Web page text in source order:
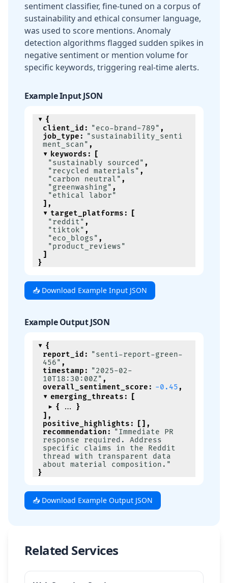
sentiment classifier, fine-tuned on a corpus of
sustainability and ethical consumer language,
was used to score mentions. Anomaly
detection algorithms flagged sudden spikes in
negative sentiment or mention volume for
specific keywords, triggering real-time alerts.
Example Input JSON
{
client_id : "eco-brand-789" ,
job_type : "sustainability_senti
ment_scan" ,
keywords :
[
"sustainably sourced" ,
"recycled materials" ,
"carbon neutral" ,
"greenwashing" ,
"ethical labor"
] ,
target_platforms :
[
"reddit" ,
"tiktok" ,
"eco_blogs" ,
"product_reviews"
]
}
📥 Download Example Input JSON
Example Output JSON
{
report_id : "senti-report-green-
456" ,
timestamp : "2025-02-
10T18:30:00Z" ,
overall_sentiment_score : -0.45,
emerging_threats :
[
{
}
] ,
positive_highlights : [ ] ,
recommendation : "Immediate PR
response required. Address
specific claims in the Reddit
thread with transparent data
about material composition."
}
📥 Download Example Output JSON
Related Services